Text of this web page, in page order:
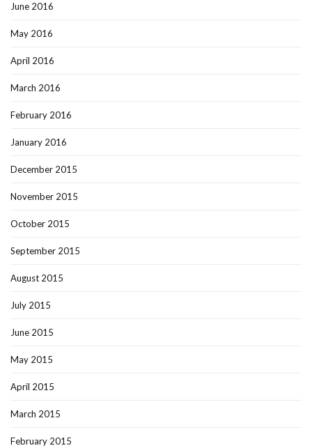
June 2016
May 2016
April 2016
March 2016
February 2016
January 2016
December 2015
November 2015
October 2015
September 2015
August 2015
July 2015
June 2015
May 2015
April 2015
March 2015
February 2015